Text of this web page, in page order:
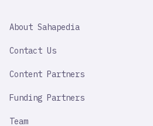
IMPORTANT
About Sahapedia
Contact Us
Content Partners
Funding Partners
Team